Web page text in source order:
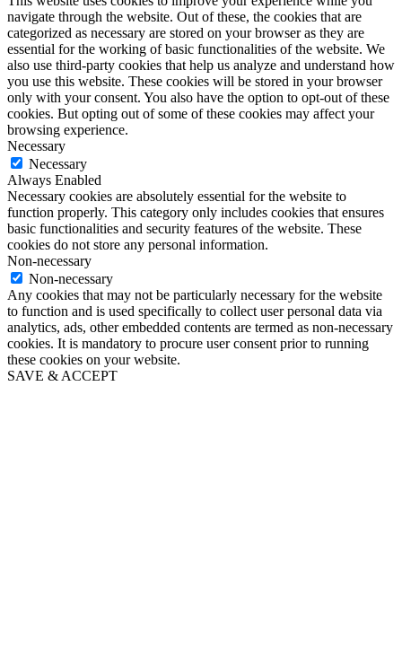
navigate through the website. Out of these, the cookies that are
categorized as necessary are stored on your browser as they are
essential for the working of basic functionalities of the website. We
also use third-party cookies that help us analyze and understand how
you use this website. These cookies will be stored in your browser
only with your consent. You also have the option to opt-out of these
cookies. But opting out of some of these cookies may affect your
browsing experience.
Necessary
Necessary
Always Enabled
Necessary cookies are absolutely essential for the website to
function properly. This category only includes cookies that ensures
basic functionalities and security features of the website. These
cookies do not store any personal information.
Non-necessary
Non-necessary
Any cookies that may not be particularly necessary for the website
to function and is used specifically to collect user personal data via
analytics, ads, other embedded contents are termed as non-necessary
cookies. It is mandatory to procure user consent prior to running
these cookies on your website.
SAVE & ACCEPT